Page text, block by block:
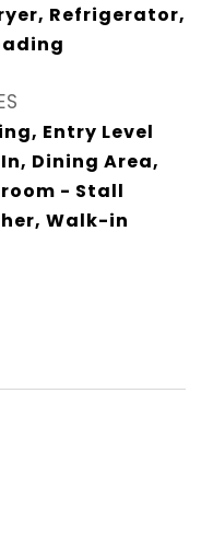
Refrigerator,
Entry Level
Dining Area,
- Stall
Walk-in